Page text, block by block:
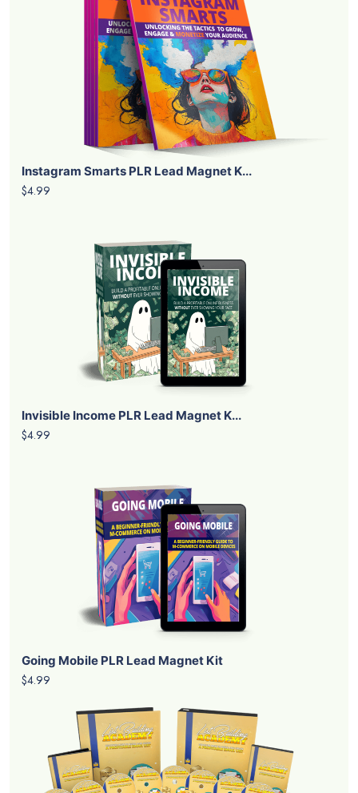
Instagram Smarts PLR Lead Magnet K...
$4.99
Invisible Income PLR Lead Magnet K...
$4.99
Going Mobile PLR Lead Magnet Kit
$4.99